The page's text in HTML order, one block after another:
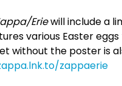
Eriewill include a
various Easter
without the poster is
zappaerie